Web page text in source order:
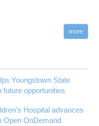
Data Parallel
with local inference
Parallel
to Repository at
jobs using
Job
Jobs
more
Youngstown State
opportunities
Hospital advances
Open OnDemand